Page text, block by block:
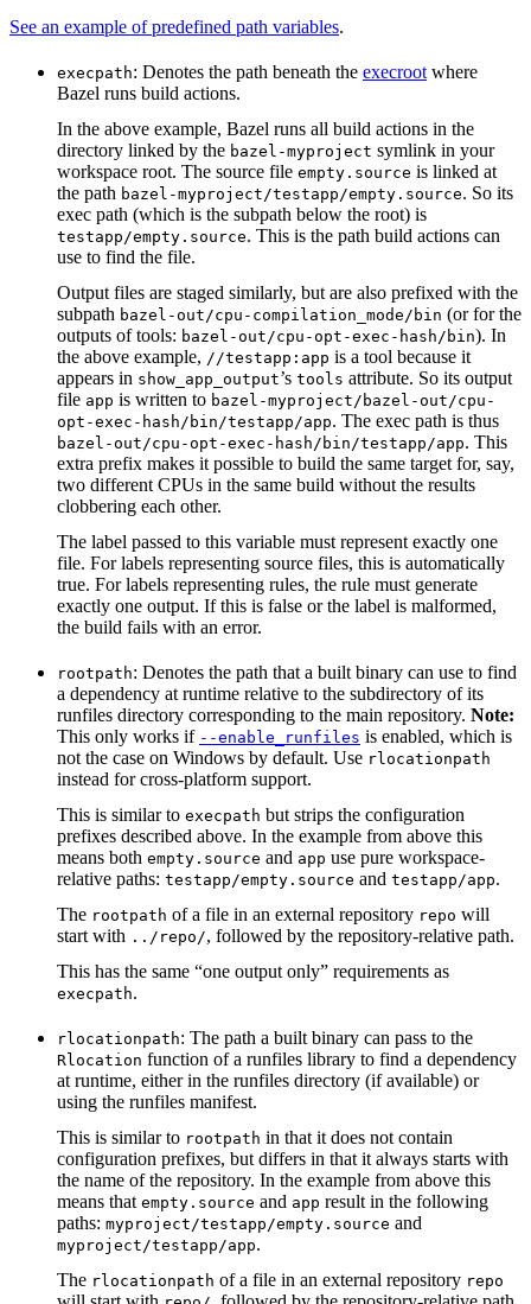
See an example of predefined path variables.
execpath: Denotes the path beneath the execroot where
Bazel runs build actions.
In the above example, Bazel runs all build actions in the
directory linked by the bazel-myproject symlink in your
workspace root. The source file empty.source is linked at
the path bazel-myproject/testapp/empty.source. So its
exec path (which is the subpath below the root) is
testapp/empty.source. This is the path build actions can
use to find the file.
Output files are staged similarly, but are also prefixed with the
subpath bazel-out/cpu-compilation_mode/bin (or for the
outputs of tools: bazel-out/cpu-opt-exec-hash/bin). In
the above example, //testapp:app is a tool because it
appears in show_app_output’s tools attribute. So its output
file app is written to bazel-myproject/bazel-out/cpu-
opt-exec-hash/bin/testapp/app. The exec path is thus
bazel-out/cpu-opt-exec-hash/bin/testapp/app. This
extra prefix makes it possible to build the same target for, say,
two different CPUs in the same build without the results
clobbering each other.
The label passed to this variable must represent exactly one
file. For labels representing source files, this is automatically
true. For labels representing rules, the rule must generate
exactly one output. If this is false or the label is malformed,
the build fails with an error.
rootpath: Denotes the path that a built binary can use to find
a dependency at runtime relative to the subdirectory of its
runfiles directory corresponding to the main repository. Note:
This only works if --enable_runfiles is enabled, which is
not the case on Windows by default. Use rlocationpath
instead for cross-platform support.
This is similar to execpath but strips the configuration
prefixes described above. In the example from above this
means both empty.source and app use pure workspace-
relative paths: testapp/empty.source and testapp/app.
The rootpath of a file in an external repository repo will
start with ../repo/, followed by the repository-relative path.
This has the same “one output only” requirements as
execpath.
rlocationpath: The path a built binary can pass to the
Rlocation function of a runfiles library to find a dependency
at runtime, either in the runfiles directory (if available) or
using the runfiles manifest.
This is similar to rootpath in that it does not contain
configuration prefixes, but differs in that it always starts with
the name of the repository. In the example from above this
means that empty.source and app result in the following
paths: myproject/testapp/empty.source and
myproject/testapp/app.
The rlocationpath of a file in an external repository repo